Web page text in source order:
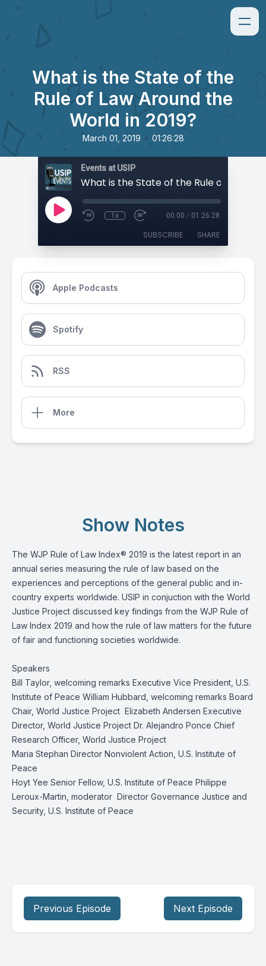
What is the State of the
Rule of Law Around the
World in 2019?
March 01, 2019 • 01:26:28
Events at USIP
1x 00:00 / 01:26:28
SUBSCRIBE SHARE
Apple Podcasts
Spotify
RSS
More
Show Notes
The WJP Rule of Law Index® 2019 is the latest report in an
annual series measuring the rule of law based on the
experiences and perceptions of the general public and in-
country experts worldwide. USIP in conjuction with the World
Justice Project discussed key findings from the WJP Rule of
Law Index 2019 and how the rule of law matters for the future
of fair and functioning societies worldwide.
Speakers
Bill Taylor, welcoming remarks Executive Vice President, U.S.
Institute of Peace William Hubbard, welcoming remarks Board
Chair, World Justice Project Elizabeth Andersen Executive
Director, World Justice Project Dr. Alejandro Ponce Chief
Research Officer, World Justice Project
Maria Stephan Director Nonviolent Action, U.S. Institute of
Peace
Hoyt Yee Senior Fellow, U.S. Institute of Peace Philippe
Leroux-Martin, moderator Director Governance Justice and
Security, U.S. Institute of Peace
Previous Episode Next Episode